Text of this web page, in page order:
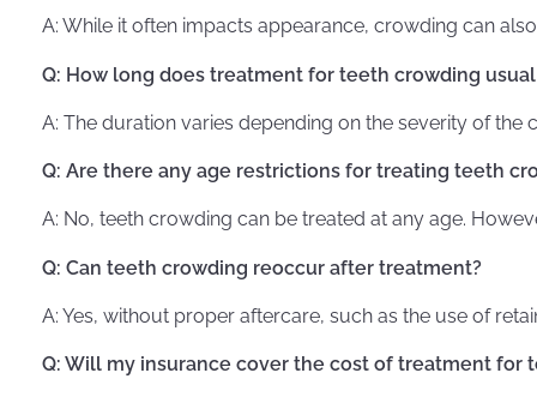
A: While it often impacts appearance, crowding can
Q: How long does treatment for teeth crowding
A: The duration varies depending on the severity of
Q: Are there any age restrictions for treating teeth
A: No, teeth crowding can be treated at any age.
Q: Can teeth crowding reoccur after treatment?
A: Yes, without proper aftercare, such as the use of
Q: Will my insurance cover the cost of treatment for